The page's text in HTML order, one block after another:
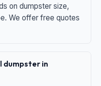
on dumpster size,
We offer free quotes
dumpster in